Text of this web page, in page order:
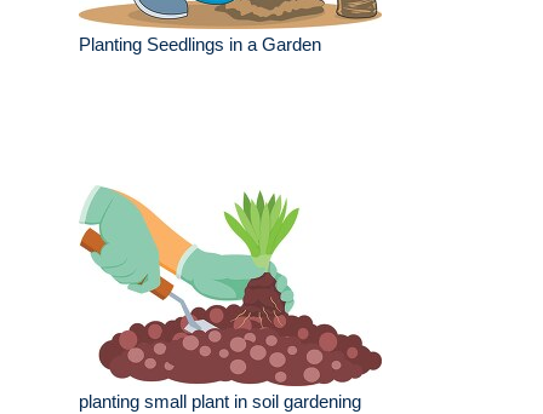
Planting Seedlings in a Garden
planting small plant in soil gardening